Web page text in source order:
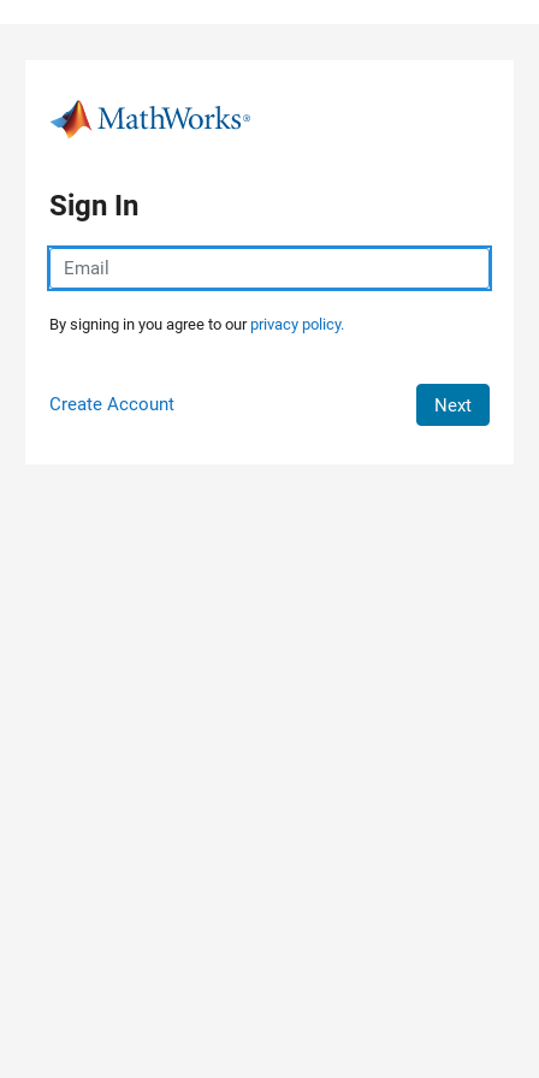
Sign In
By signing in you agree to ourprivacy policy.
Create Account Next